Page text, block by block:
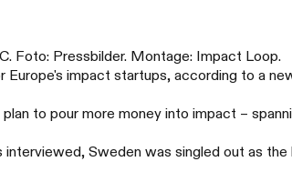
Foto: Pressbilder. Montage: Impact Loop.
impact startups, according to a
to pour more money into impact –
Sweden was singled out as